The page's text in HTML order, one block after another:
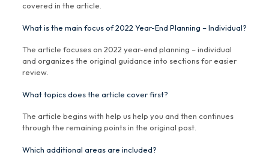
covered in the article.
What is the main focus of 2022 Year-End Planning – Individual?
The article focuses on 2022 year-end planning – individual
and organizes the original guidance into sections for easier
review.
What topics does the article cover first?
The article begins with help us help you and then continues
through the remaining points in the original post.
Which additional areas are included?